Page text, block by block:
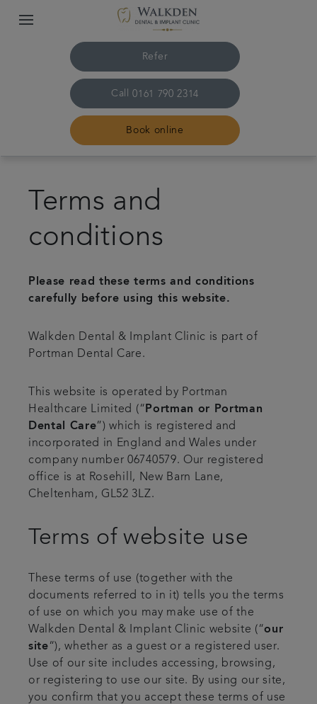
Refer
Call 0161 790 2314
Book online
Plans & fees
Contact us
Articles
Terms and
conditions
Please read these terms and conditions
carefully before using this website.
Walkden Dental & Implant Clinic is part of
Portman Dental Care.
This website is operated by Portman
Healthcare Limited (“ Portman or Portman
Dental Care”) which is registered and
incorporated in England and Wales under
company number 06740579. Our registered
office is at Rosehill, New Barn Lane,
Cheltenham, GL52 3LZ.
Terms of website use
These terms of use (together with the
documents referred to in it) tells you the terms
of use on which you may make use of the
Walkden Dental & Implant Clinic website (“our
site“), whether as a guest or a registered user.
Use of our site includes accessing, browsing,
or registering to use our site. By using our site,
you confirm that you accept these terms of use